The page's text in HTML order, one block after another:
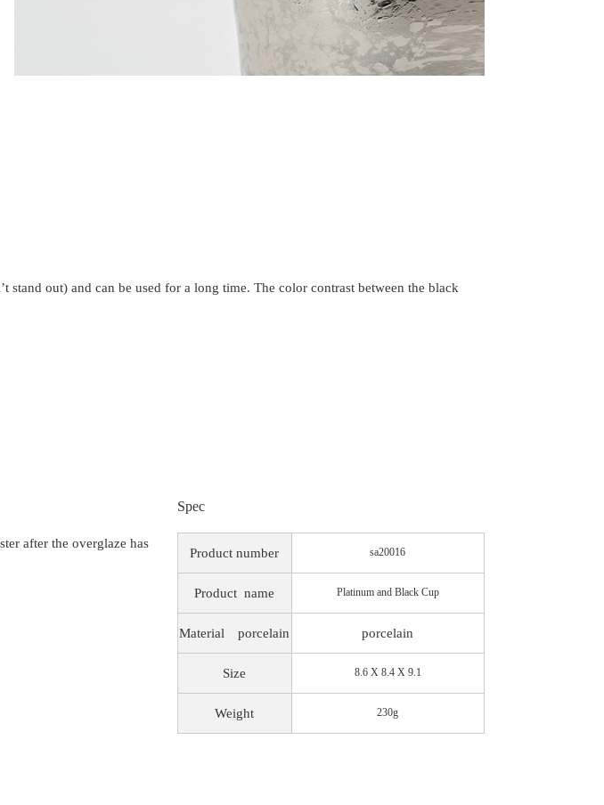
stand out) and can be used for a long time. The color contrast between the black
after the overglaze has
Spec
Product number sa20016
Product name Platinum and Black Cup
Material porcelain porcelain
Size 8.6 X 8.4 X 9.1
Weight 230g